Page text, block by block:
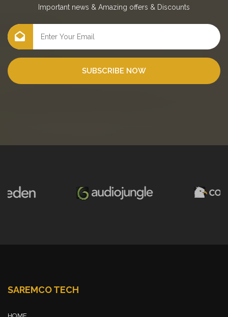
Important news & Amazing offers & Discounts
SUBSCRIBE NOW
SAREMCO TECH